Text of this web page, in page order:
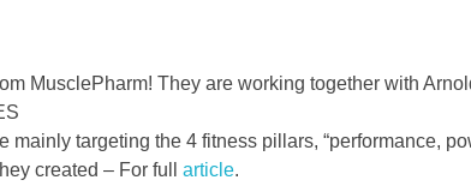
MusclePharm! They are working together with
mainly targeting the 4 fitness pillars, “performance,
created – For full article.